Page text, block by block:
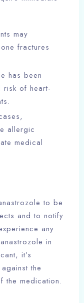
may
fractures
has been
risk of heart-
allergic
medical
to be
and to notify
any
in
it’s
the
the medication.